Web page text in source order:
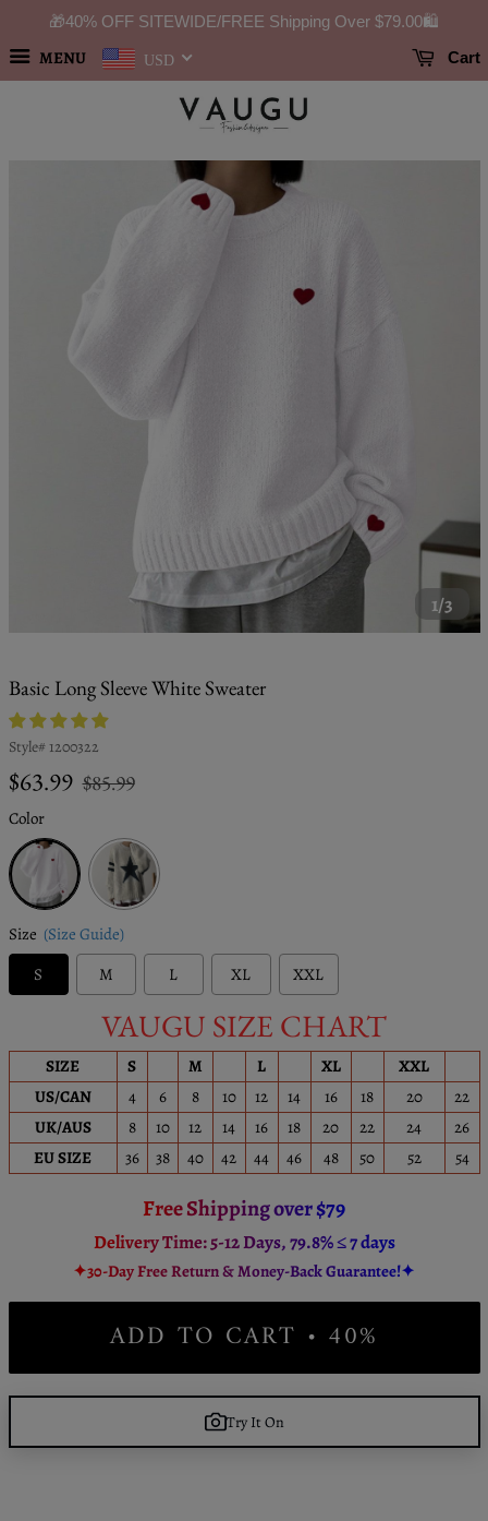
🎁40% OFF SITEWIDE/FREE Shipping Over $79.00🛍️
MENU USD Cart
1/3
Basic Long Sleeve White Sweater
Style# 1200322
Regular
$63.99 Sale
$85.99
Color
White
Size (Size Guide)
S
M L XL XXL
VAUGU SIZE CHART
SIZE S M L XL
XXL
US/CAN
4 6 8 10 12 14 16 18 20
22
UK/AUS
8 10 12 14 16 18 20 22 24
26
EU SIZE
36 38 40 42 44 46 48 50 52 54
Free Shipping over $79
Delivery Time: 5-12 Days, 79.8% ≤ 7 days
✦30-Day Free Return & Money-Back Guarantee!✦
ADD TO CART • 40%
Try It On